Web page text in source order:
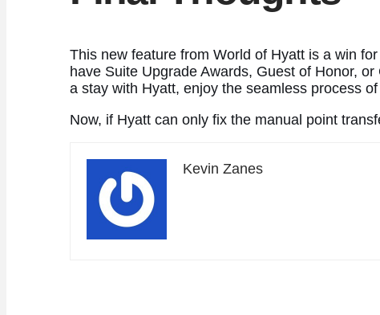
This new feature from World of Hyatt is a win
have Suite Upgrade Awards, Guest of Honor,
a stay with Hyatt, enjoy the seamless process
Now, if Hyatt can only fix the manual point
Kevin Zanes